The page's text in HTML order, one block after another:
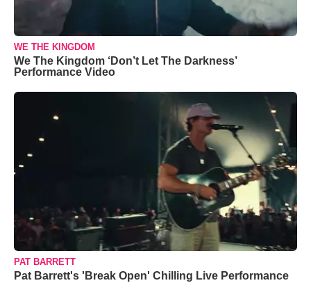
WE THE KINGDOM
We The Kingdom ‘Don’t Let The Darkness’
Performance Video
PAT BARRETT
Pat Barrett's 'Break Open' Chilling Live Performance